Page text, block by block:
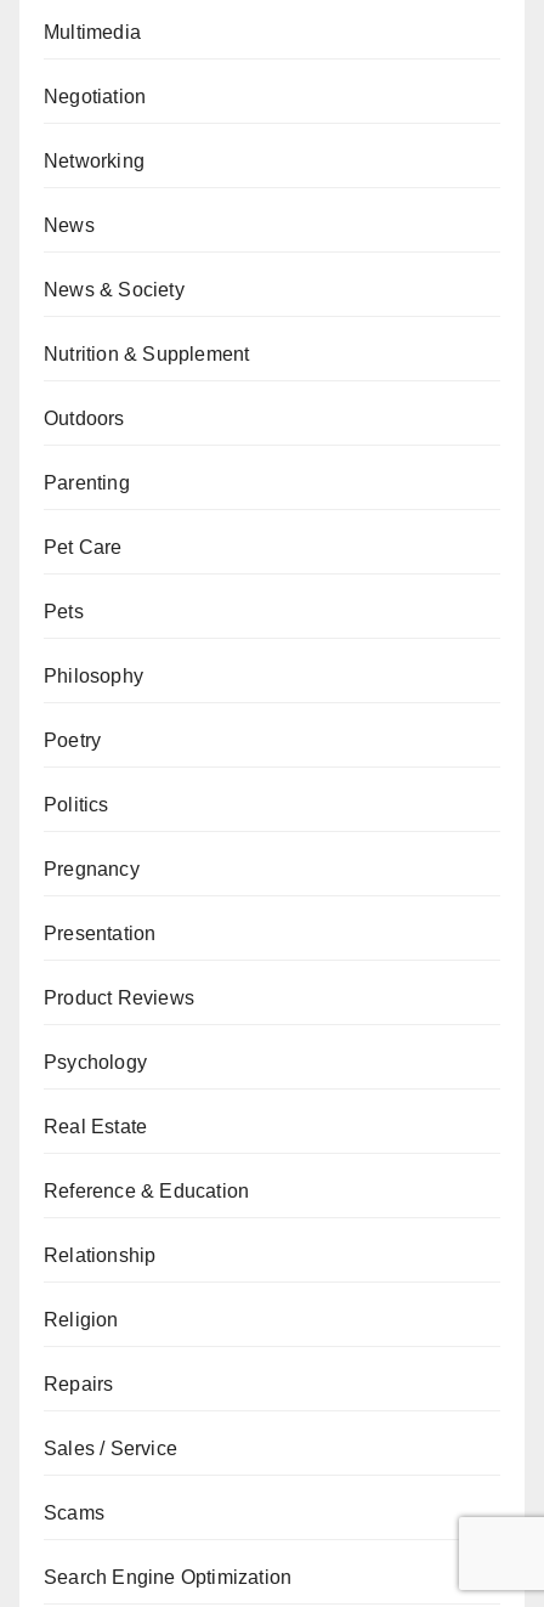
Multimedia
Negotiation
Networking
News
News & Society
Nutrition & Supplement
Outdoors
Parenting
Pet Care
Pets
Philosophy
Poetry
Politics
Pregnancy
Presentation
Product Reviews
Psychology
Real Estate
Reference & Education
Relationship
Religion
Repairs
Sales / Service
Scams
Search Engine Optimization